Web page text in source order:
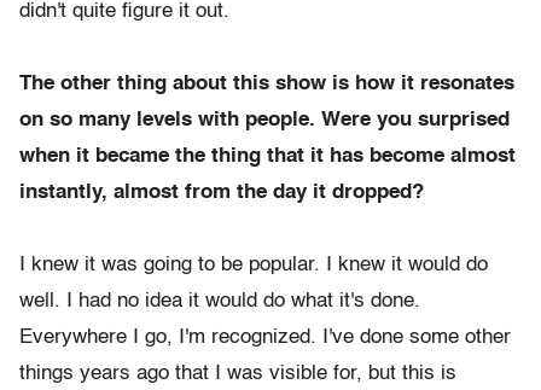
didn't quite figure it out.
The other thing about this show is how it resonates
on so many levels with people. Were you surprised
when it became the thing that it has become almost
instantly, almost from the day it dropped?
I knew it was going to be popular. I knew it would do
well. I had no idea it would do what it's done.
Everywhere I go, I'm recognized. I've done some other
things years ago that I was visible for, but this is